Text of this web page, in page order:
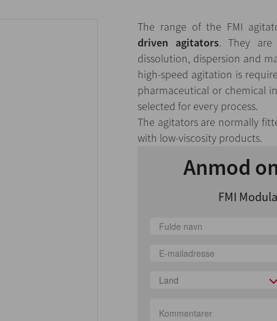
The range of the FMI
driven agitators. They are
dissolution, dispersion and
high-speed agitation is
pharmaceutical or chemical
selected for every process.
The agitators are normally
with low-viscosity products.
Anmod
FMI
Land